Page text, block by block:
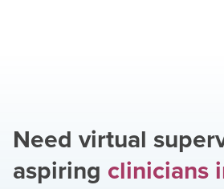
Need virtual
aspiring clinicians